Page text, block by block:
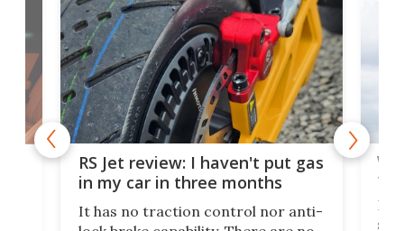
RS Jet review: I haven't put gas
in my car in three months
It has no traction control nor anti-
If